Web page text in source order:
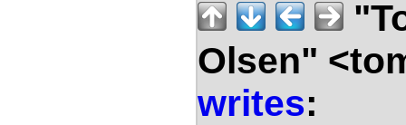
Olsen"
writes: